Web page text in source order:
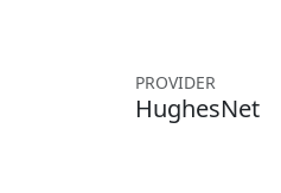
PROVIDER
HughesNet